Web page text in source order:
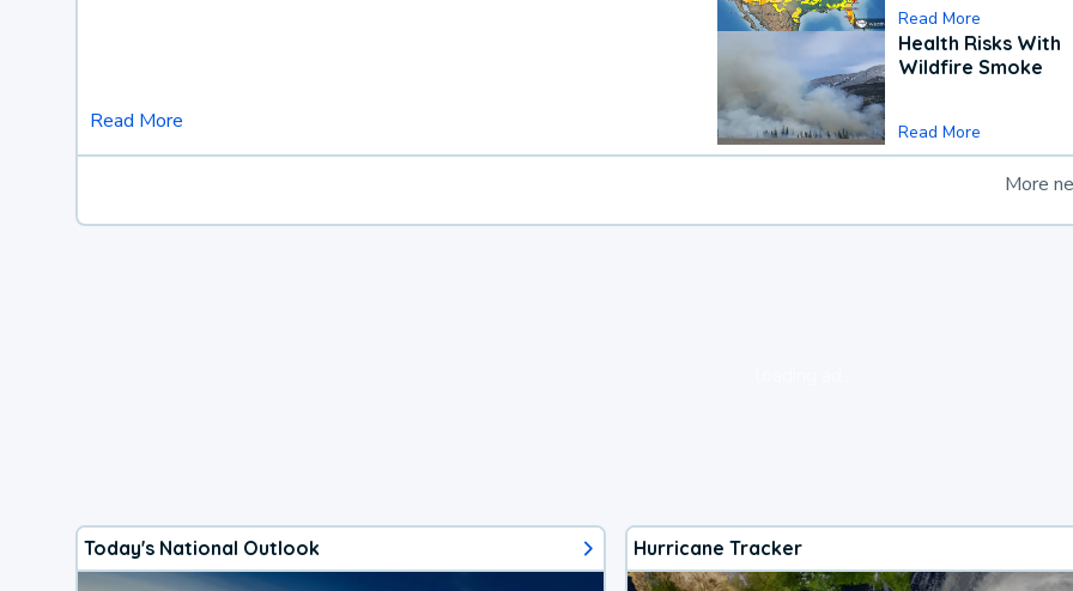
Read More
Read More
Health Risks With
Wildfire Smoke
Read More
More
Today's National Outlook Hurricane Tracker